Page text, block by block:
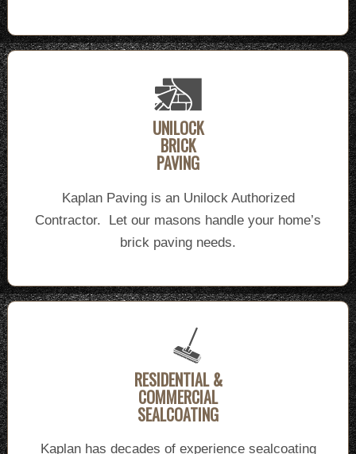
UNILOCK
BRICK
PAVING
Kaplan Paving is an Unilock Authorized
Contractor. Let our masons handle your home’s
brick paving needs.
RESIDENTIAL &
COMMERCIAL
SEALCOATING
Kaplan has decades of experience sealcoating